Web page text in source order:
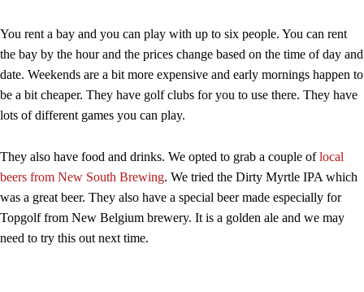
You rent a bay and you can play with up to six people. You can rent
the bay by the hour and the prices change based on the time of day and
date. Weekends are a bit more expensive and early mornings happen to
be a bit cheaper. They have golf clubs for you to use there. They have
lots of different games you can play.
They also have food and drinks. We opted to grab a couple oflocal
beers from New South Brewing. We tried the Dirty Myrtle IPA which
was a great beer. They also have a special beer made especially for
Topgolf from New Belgium brewery. It is a golden ale and we may
need to try this out next time.